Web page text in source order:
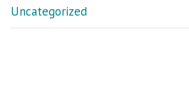
Uncategorized